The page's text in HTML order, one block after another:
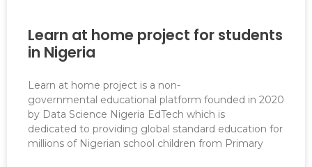
Learn at home project for students
in Nigeria
Learn at home project is a non-
governmental educational platform founded in 2020
by Data Science Nigeria EdTech which is
dedicated to providing global standard education for
millions of Nigerian school children from Primary